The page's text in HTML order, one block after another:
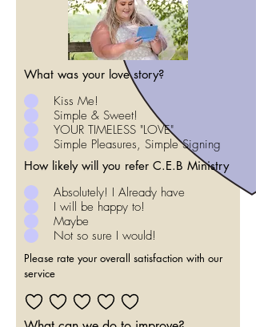
What was your love story?
Kiss Me!
Simple & Sweet!
YOUR TIMELESS "LOVE"
Simple Pleasures, Simple Signing
How likely will you refer C.E.B Ministry
Absolutely! I Already have
I will be happy to!
Maybe
Not so sure I would!
Please rate your overall satisfaction with our
service